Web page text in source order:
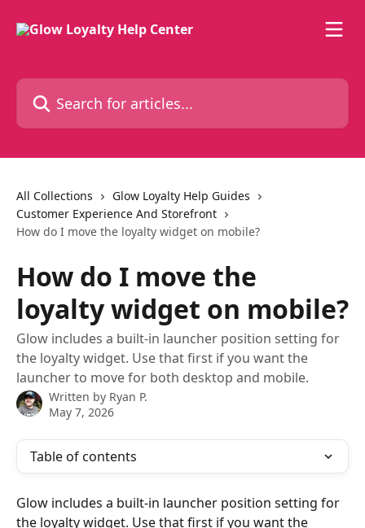
Search for articles...
All Collections
Glow Loyalty Help Guides
Customer Experience And Storefront
How do I move the loyalty widget on mobile?
How do I move the
loyalty widget on mobile?
Glow includes a built-in launcher position setting for
the loyalty widget. Use that first if you want the
launcher to move for both desktop and mobile.
Written by Ryan P.
May 7, 2026
Table of contents
Glow includes a built-in launcher position setting for
the loyalty widget. Use that first if you want the